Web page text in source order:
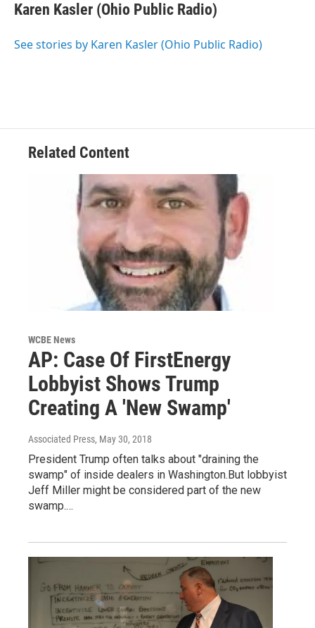
e
b
o
t
t
r
k
e
I
i
l
Karen Kasler (Ohio Public Radio)
See stories by Karen Kasler (Ohio Public Radio)
Related Content
WCBE News
AP: Case Of FirstEnergy
Lobbyist Shows Trump
Creating A 'New Swamp'
Associated Press, May 30, 2018
President Trump often talks about "draining the
swamp" of inside dealers in Washington.But lobbyist
Jeff Miller might be considered part of the new
swamp.…